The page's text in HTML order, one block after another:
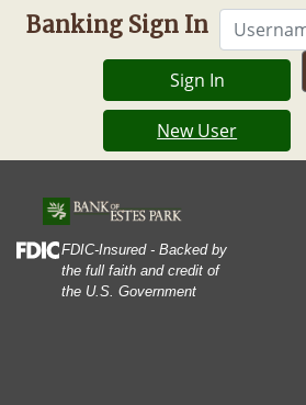
Skip
Skip
View
Sitemap
Banking Sign In Username
Sign In
New User
Federal Deposit Insurance Corporation -
FDIC-Insured - Backed by
the full faith and credit of
the U.S. Government